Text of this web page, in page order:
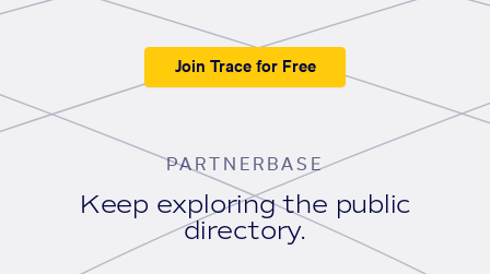
Join Trace for Free
PARTNERBASE
Keep exploring the public
directory.